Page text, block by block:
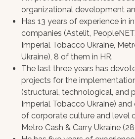
organizational development
Has 13 years of experience in
companies (Astelit,
Imperial Tobacco Ukraine,
Ukraine), 8 of them in HR.
The last three years has
projects for the
(structural, technological, and
Imperial Tobacco Ukraine)
of corporate culture and level
Metro Cash & Carry Ukraine